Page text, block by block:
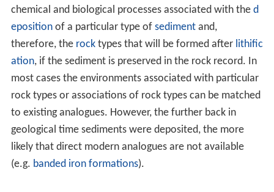
chemical and biological processes associated with the d
epositionof a particular type of sedimentand,
therefore, the rocktypes that will be formed after lithific
ation, if the sediment is preserved in the rock record. In
most cases the environments associated with particular
rock types or associations of rock types can be matched
to existing analogues. However, the further back in
geological time sediments were deposited, the more
likely that direct modern analogues are not available
(e.g. banded iron formations).